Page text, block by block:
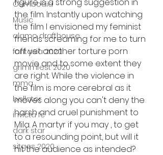
Cambodia
Music
alamo drafthouse
fantasia 2020
grimmfest 2020
mma
bellator
invicta fc
dark star
sitges 2020
the film. Instantly upon watching
the film I envisioned my feminist
friends screaming for me to turn
off yet another torture porn
movie and to some extent they
are right. While the violence in
the film is more cerebral as it
moves along you can't deny the
harsh and cruel punishment to
Mila. A martyr if you may , to get
to a resounding point, but will it
hit the audience as intended?